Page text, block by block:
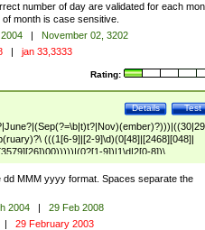
number of day are validated for each
month is case sensitive.
|
November 02, 3202
| jan 33,3333
Rating:
Test
Details
(((1[6-9]|[2-9]\d)(0[48]|[2468][048]|
9])|1\d|2[0-8])\
((1[6-9]|[2-9]\d)\d{2})$
MMM yyyy format. Spaces separate the
2004 |
29 Feb 2008
| 29 February 2003